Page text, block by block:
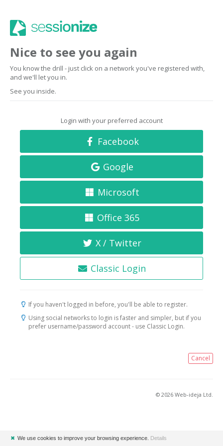
Nice to see you again
You know the drill - just click on a network you've registered with,
and we'll let you in.
See you inside.
Login with your preferred account
Facebook
Google
Microsoft
Office 365
X / Twitter
Classic Login
If you haven't logged in before, you'll be able to register.
Using social networks to login is faster and simpler, but if you
prefer username/password account - use Classic Login.
Cancel
© 2026 Web-ideja Ltd.
✖ We use cookies to improve your browsing experience. Details